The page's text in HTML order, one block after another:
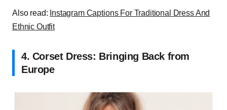
Also read: Instagram Captions For Traditional Dress And
Ethnic Outfit
4. Corset Dress: Bringing Back from
Europe